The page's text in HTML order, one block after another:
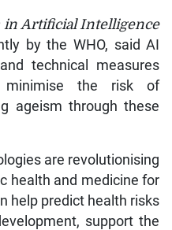
in Artificial Intelligence
by the WHO, said AI
technical measures
the risk of
ageism through these
are revolutionising
health and medicine for
help predict health risks
support the